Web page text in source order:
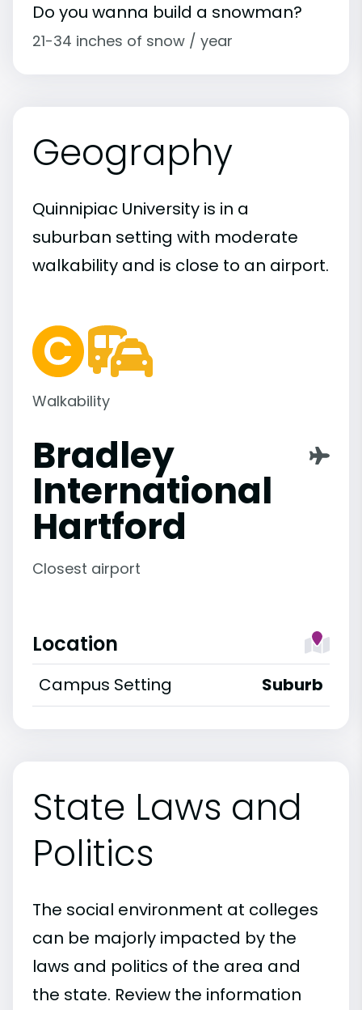
Do you wanna build a snowman?
21-34 inches of snow / year
Geography
Quinnipiac University is in a
suburban setting with moderate
walkability and is close to an airport.
Walkability
Bradley
International
Hartford
Closest airport
Location
Campus Setting Suburb
State Laws and
Politics
The social environment at colleges
can be majorly impacted by the
laws and politics of the area and
the state. Review the information